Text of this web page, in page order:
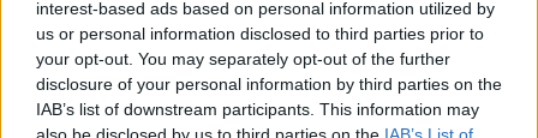
interest-based ads based on personal information utilized by
us or personal information disclosed to third parties prior to
your opt-out. You may separately opt-out of the further
disclosure of your personal information by third parties on the
IAB’s list of downstream participants. This information may
also be disclosed by us to third parties on the IAB’s List of
reads “Various Ways to Use Marjoram in Cooking” in
uppercase lettering. The typography is dark green
and highly legible, matching the natural herbal
theme of the image. The title spans nearly the
entire width of the composition and immediately